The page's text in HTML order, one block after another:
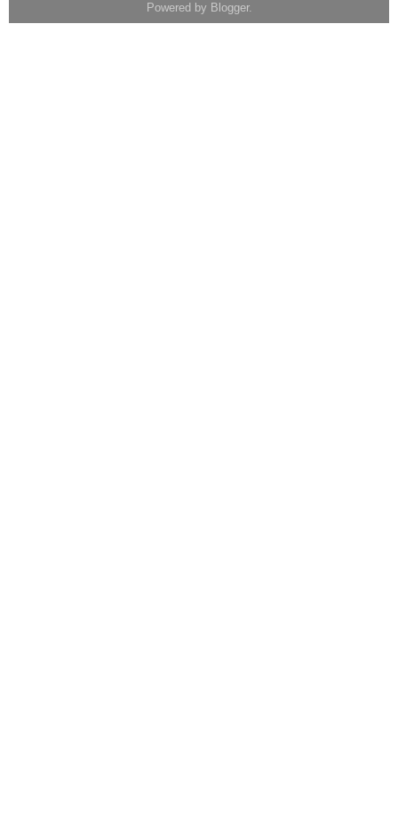
Powered by Blogger.